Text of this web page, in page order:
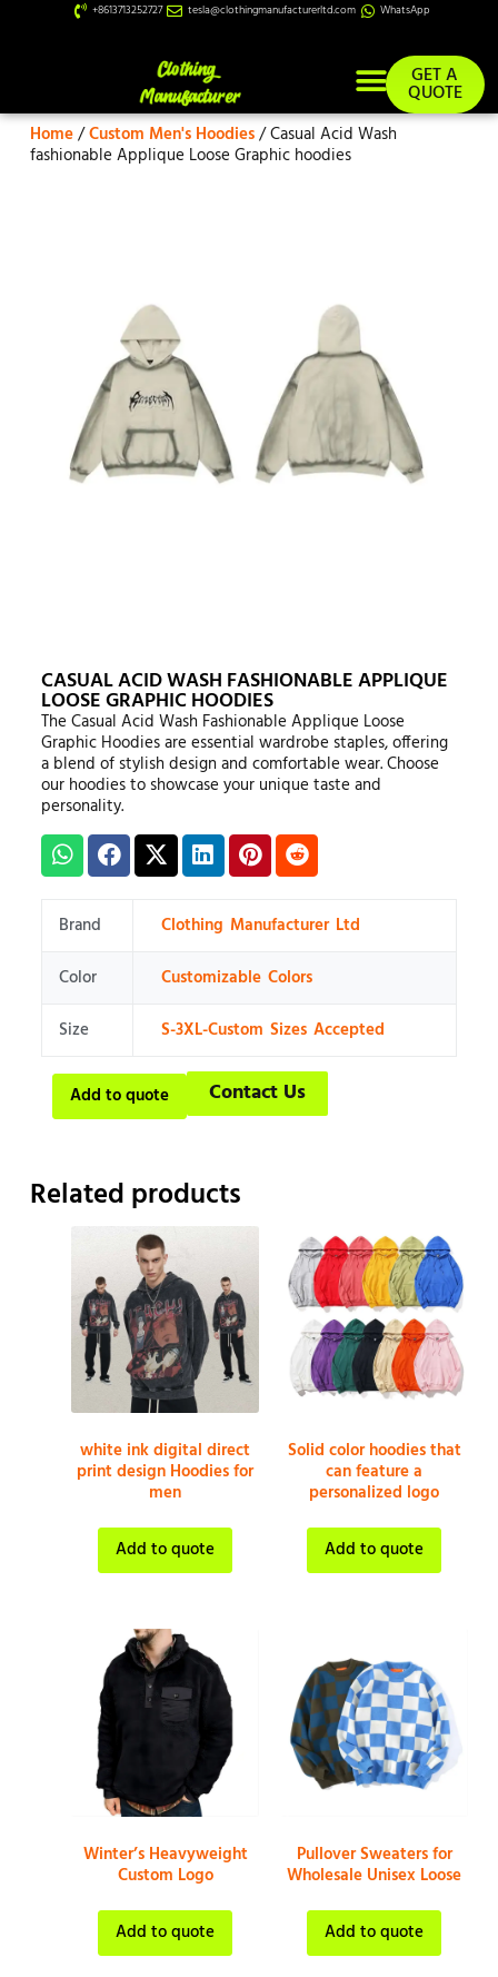
+8613713252727 tesla@clothingmanufacturerltd.com WhatsApp
GET A
QUOTE
Home/Custom Men's Hoodies/ Casual Acid Wash
fashionable Applique Loose Graphic hoodies
CASUAL ACID WASH FASHIONABLE APPLIQUE
LOOSE GRAPHIC HOODIES
The Casual Acid Wash Fashionable Applique Loose
Graphic Hoodies are essential wardrobe staples, offering
a blend of stylish design and comfortable wear. Choose
our hoodies to showcase your unique taste and
personality.
Brand
Clothing Manufacturer Ltd
Color
Customizable Colors
Size
S-3XL-Custom Sizes Accepted
Add to quote Contact Us
Related products
white ink digital direct
print design Hoodies for
men
Add to quote
Solid color hoodies that
can feature a
personalized logo
Add to quote
Winter’s Heavyweight
Custom Logo
Add to quote
Pullover Sweaters for
Wholesale Unisex Loose
Add to quote